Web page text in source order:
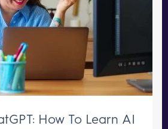
How To Learn AI